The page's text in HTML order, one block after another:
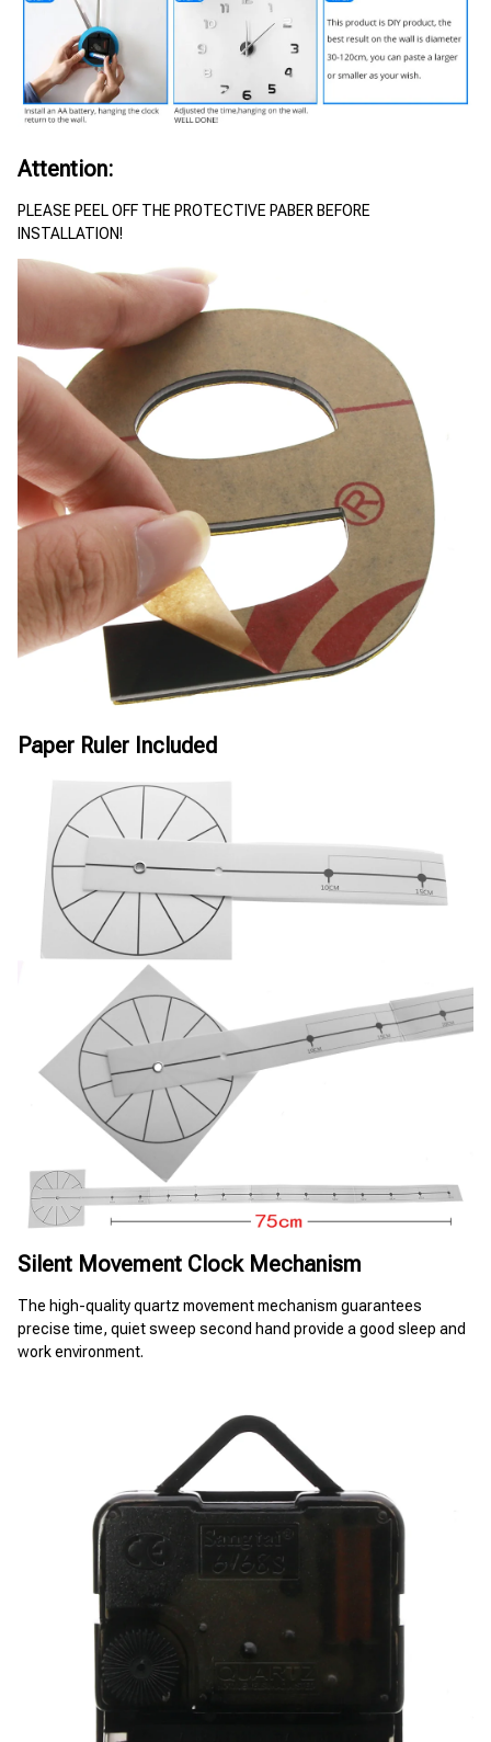
Attention:
PLEASE PEEL OFF THE PROTECTIVE PABER BEFORE
INSTALLATION!
Paper Ruler Included
Silent Movement Clock Mechanism
The high-quality quartz movement mechanism guarantees
precise time, quiet sweep second hand provide a good sleep and
work environment.